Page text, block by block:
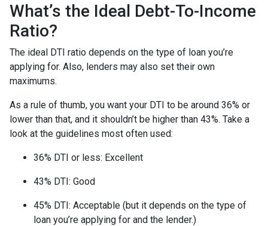
What’s the Ideal Debt-To-Income
Ratio?
The ideal DTI ratio depends on the type of loan you’re
applying for. Also, lenders may also set their own
maximums.
As a rule of thumb, you want your DTI to be around 36% or
lower than that, and it shouldn’t be higher than 43%. Take a
look at the guidelines most often used:
36% DTI or less: Excellent
43% DTI: Good
45% DTI: Acceptable (but it depends on the type of
loan you’re applying for and the lender.)